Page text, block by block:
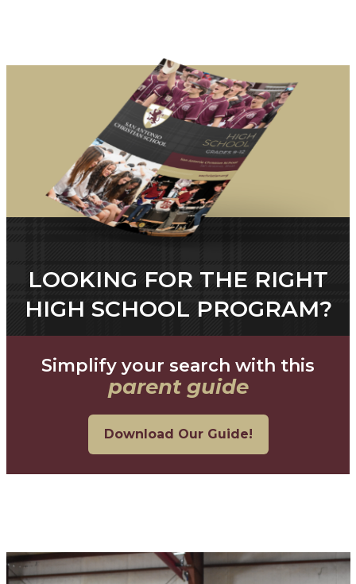
LOOKING FOR THE RIGHT
HIGH SCHOOL PROGRAM?
Simplify your search with this
parent guide
Download Our Guide!